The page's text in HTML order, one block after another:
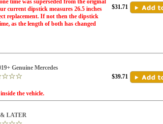
time was superseded from the original
current dipstick measures 26.5 inches
replacement. If not then the dipstick
as the length of both has changed
$31.71
Genuine Mercedes
the vehicle.
$39.71
& LATER